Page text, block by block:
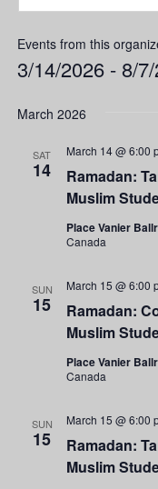
Events from this
3/14/2026 - 8/
date.
March 2026
SAT
14
Ramadan:
Muslim
March 14 @ 6:00
Place Vanier
Canada
SUN
15
Ramadan:
Muslim
March 15 @ 6:00
Place Vanier
Canada
SUN
15
Ramadan:
Muslim
March 15 @ 6:00